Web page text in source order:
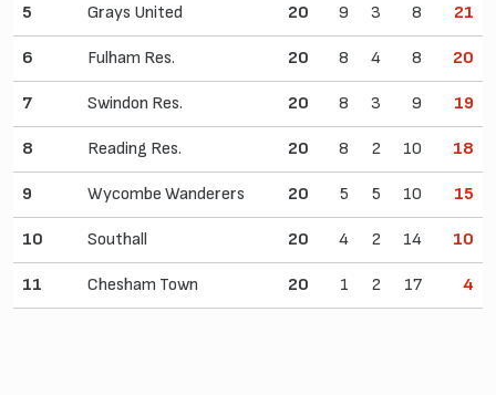
5 Grays United 20 9 3 8 21
6 Fulham Res. 20 8 4 8 20
7 Swindon Res. 20 8 3 9 19
8 Reading Res. 20 8 2 10 18
9 Wycombe Wanderers 20 5 5 10 15
10 Southall 20 4 2 14 10
11 Chesham Town 20 1 2 17 4